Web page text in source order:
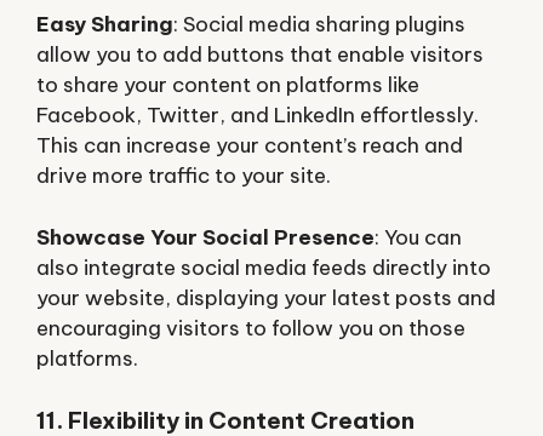
Easy Sharing: Social media sharing plugins
allow you to add buttons that enable visitors
to share your content on platforms like
Facebook, Twitter, and LinkedIn effortlessly.
This can increase your content’s reach and
drive more traffic to your site.
Showcase Your Social Presence: You can
also integrate social media feeds directly into
your website, displaying your latest posts and
encouraging visitors to follow you on those
platforms.
11. Flexibility in Content Creation